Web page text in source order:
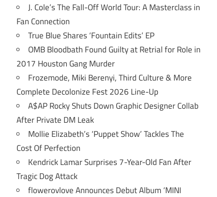
J. Cole’s The Fall-Off World Tour: A Masterclass in
Fan Connection
True Blue Shares ‘Fountain Edits’ EP
OMB Bloodbath Found Guilty at Retrial for Role in
2017 Houston Gang Murder
Frozemode, Miki Berenyi, Third Culture & More
Complete Decolonize Fest 2026 Line-Up
A$AP Rocky Shuts Down Graphic Designer Collab
After Private DM Leak
Mollie Elizabeth’s ‘Puppet Show’ Tackles The
Cost Of Perfection
Kendrick Lamar Surprises 7-Year-Old Fan After
Tragic Dog Attack
flowerovlove Announces Debut Album ‘MINI